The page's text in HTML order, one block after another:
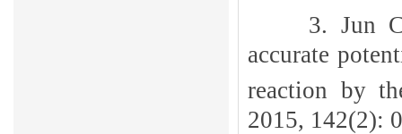
3. Jun
accurate
reaction by
2015, 142(2):